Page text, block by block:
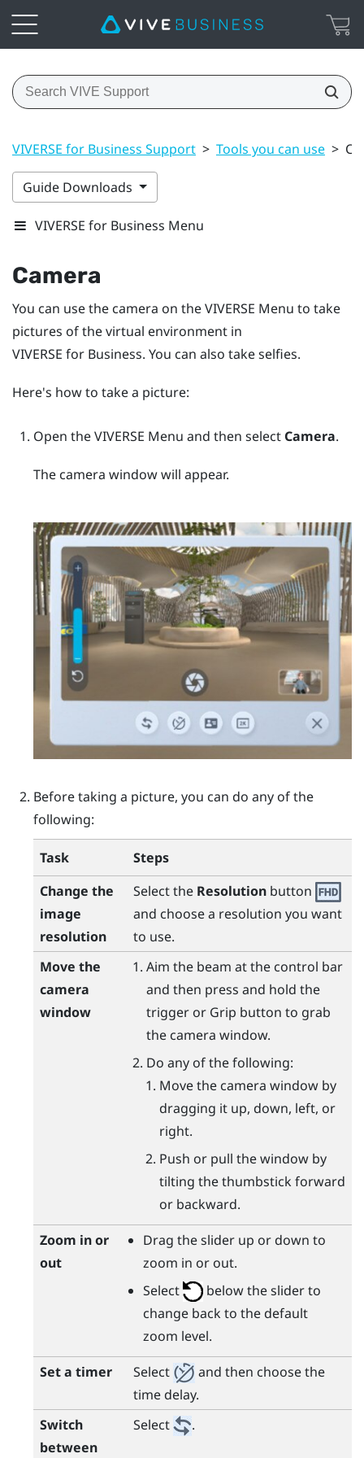
VIVERSE for Business Support > Tools you can use >
Guide Downloads
VIVERSE for Business Menu
Camera
You can use the camera on theVIVERSE Menu to take
pictures of the virtual environment in
VIVERSE for Business. You can also take selfies.
Here's how to take a picture:
Open theVIVERSE Menu and then select Camera.
The camera window will appear.
Before taking a picture, you can do any of the
following:
Task
Steps
Change the
image
resolution
Select the Resolutionbutton
and choose a resolution you want
to use.
Move the
camera
window
Aim the beam at the control bar
and then press and hold the
triggeror Grip button to grab
the camera window.
Do any of the following:
Move the camera window by
dragging it up, down, left, or
right.
Push or pull the window by
tilting the thumbstick forward
or backward.
Zoom in or
out
Drag the slider up or down to
zoom in or out.
Select
below the slider to
change back to the default
zoom level.
Set a timer
Select
and then choose the
time delay.
Switch
between
Select .